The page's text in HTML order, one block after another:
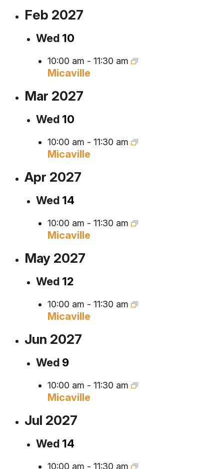
Feb 2027
Wed 10
10:00 am - 11:30 am
Micaville
Mar 2027
Wed 10
10:00 am - 11:30 am
Micaville
Apr 2027
Wed 14
10:00 am - 11:30 am
Micaville
May 2027
Wed 12
10:00 am - 11:30 am
Micaville
Jun 2027
Wed 9
10:00 am - 11:30 am
Micaville
Jul 2027
Wed 14
10:00 am - 11:30 am